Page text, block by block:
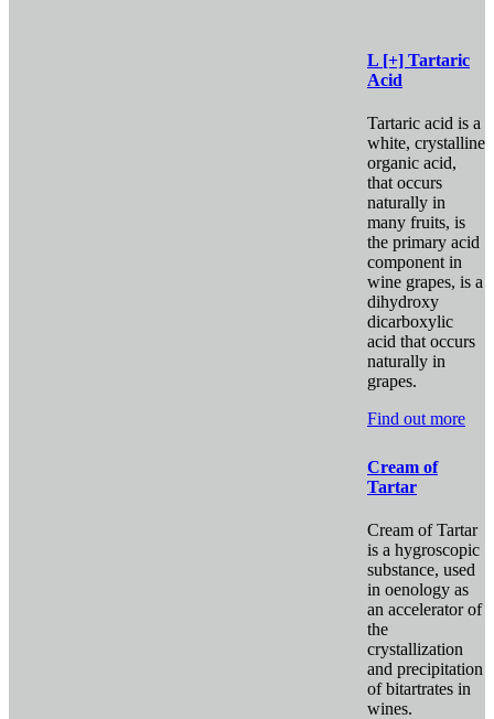
L [+] Tartaric
Acid
Tartaric acid is a
white, crystalline
organic acid,
that occurs
naturally in
many fruits, is
the primary acid
component in
wine grapes, is a
dihydroxy
dicarboxylic
acid that occurs
naturally in
grapes.
Find out more
Cream of
Tartar
Cream of Tartar
is a hygroscopic
substance, used
in oenology as
an accelerator of
the
crystallization
and precipitation
of bitartrates in
wines.